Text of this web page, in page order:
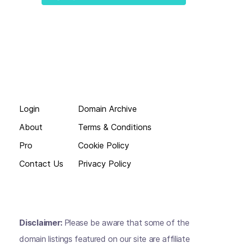
Login
About
Pro
Contact Us
Domain Archive
Terms & Conditions
Cookie Policy
Privacy Policy
Disclaimer: Please be aware that some of the
domain listings featured on our site are affiliate